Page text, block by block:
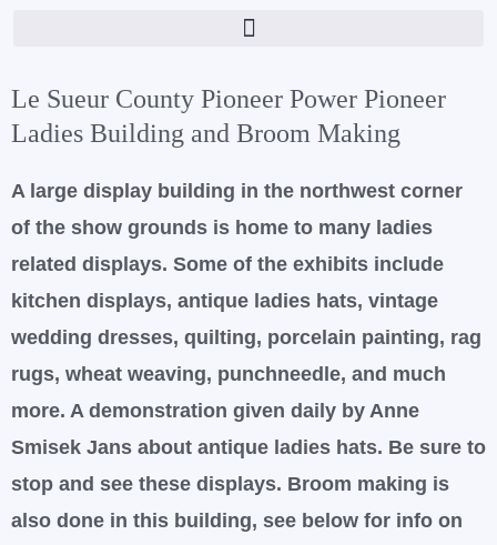
Le Sueur County Pioneer Power Pioneer
Ladies Building and Broom Making
A large display building in the northwest corner
of the show grounds is home to many ladies
related displays. Some of the exhibits include
kitchen displays, antique ladies hats, vintage
wedding dresses, quilting, porcelain painting, rag
rugs, wheat weaving, punchneedle, and much
more. A demonstration given daily by Anne
Smisek Jans about antique ladies hats. Be sure to
stop and see these displays. Broom making is
also done in this building, see below for info on